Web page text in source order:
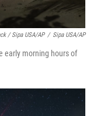
/ Sipa USA/AP / Sipa USA/AP
early morning hours of